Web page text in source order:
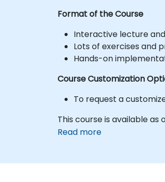
Format of the Course
Interactive lecture and
Lots of exercises and
Hands-on
Course Customization
To request a
This course is available as
Read more